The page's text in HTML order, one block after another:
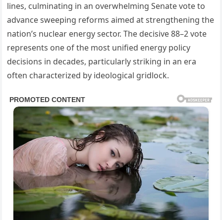
lines, culminating in an overwhelming Senate vote to
advance sweeping reforms aimed at strengthening the
nation’s nuclear energy sector. The decisive 88–2 vote
represents one of the most unified energy policy
decisions in decades, particularly striking in an era
often characterized by ideological gridlock.